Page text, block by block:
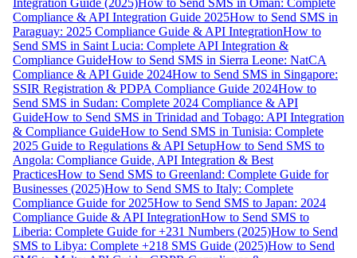
Compliance & API Integration Guide 2025How to Send SMS in
Paraguay: 2025 Compliance Guide & API IntegrationHow to
Send SMS in Saint Lucia: Complete API Integration &
Compliance GuideHow to Send SMS in Sierra Leone: NatCA
Compliance & API Guide 2024How to Send SMS in Singapore:
SSIR Registration & PDPA Compliance Guide 2024How to
Send SMS in Sudan: Complete 2024 Compliance & API
GuideHow to Send SMS in Trinidad and Tobago: API Integration
& Compliance GuideHow to Send SMS in Tunisia: Complete
2025 Guide to Regulations & API SetupHow to Send SMS to
Angola: Compliance Guide, API Integration & Best
PracticesHow to Send SMS to Greenland: Complete Guide for
Businesses (2025)How to Send SMS to Italy: Complete
Compliance Guide for 2025How to Send SMS to Japan: 2024
Compliance Guide & API IntegrationHow to Send SMS to
Liberia: Complete Guide for +231 Numbers (2025)How to Send
SMS to Libya: Complete +218 SMS Guide (2025)How to Send